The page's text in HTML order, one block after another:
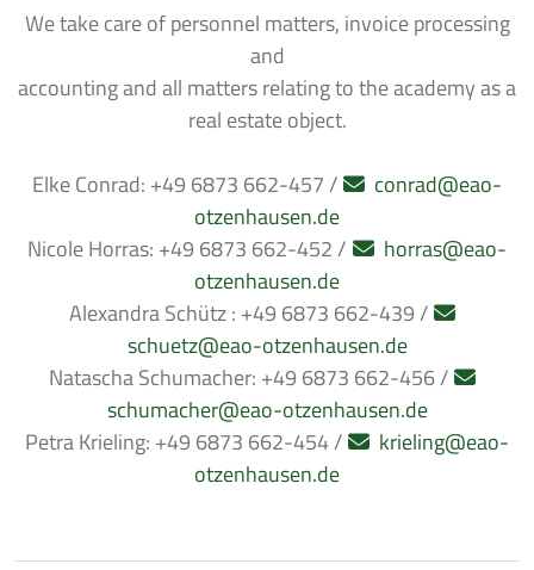
We take care of personnel matters, invoice processing
and
accounting and all matters relating to the academy as a
real estate object.
Elke Conrad: +49 6873 662-457 /
conrad@eao-
otzenhausen.de
Nicole Horras: +49 6873 662-452 /
horras@eao-
otzenhausen.de
Alexandra Schütz : +49 6873 662-439 /
schuetz@eao-otzenhausen.de
Natascha Schumacher: +49 6873 662-456 /
schumacher@eao-otzenhausen.de
Petra Krieling: +49 6873 662-454 /
krieling@eao-
otzenhausen.de